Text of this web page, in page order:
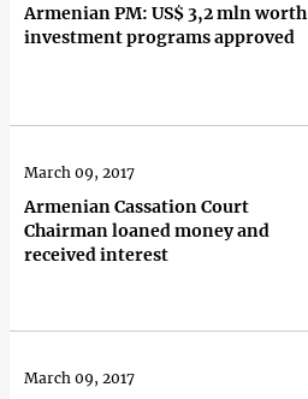
Armenian PM: US$ 3,2 mln worth
investment programs approved
Armenian Cassation Court
Chairman loaned money and
received interest
March 09, 2017
March 09, 2017